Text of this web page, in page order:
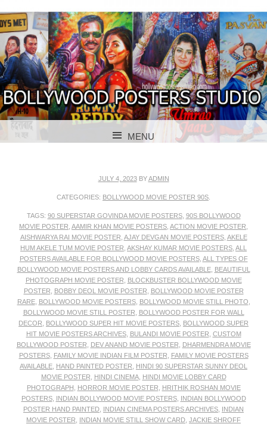
BOLLYWOOD
POSTER STUDIO
BOLLYWOOD POSTERS STUDIO
MENU
JULY 4, 2023BYADMIN
CATEGORIES: BOLLYWOOD MOVIE POSTER 90S
TAGS: 90 SUPERSTAR GOVINDA MOVIE POSTERS, 90S BOLLYWOOD
MOVIE POSTER AAMIR KHAN MOVIE POSTERS ACTION MOVIE POSTER
AISHWARYA RAI MOVIE POSTER AJAY DEVGAN MOVIE POSTERS, AKELE
HUM AKELE TUM MOVIE POSTER AKSHAY KUMAR MOVIE POSTERS ALL
POSTERS AVAILABLE FOR BOLLYWOOD MOVIE POSTERS, ALL TYPES OF
BOLLYWOOD MOVIE POSTERS AND LOBBY CARDS AVAILABLE, BEAUTIFUL
PHOTOGRAPH MOVIE POSTER
BLOCKBUSTER BOLLYWOOD MOVIE
POSTER
BOBBY DEOL MOVIE POSTER
BOLLYWOOD MOVIE POSTER
RARE, BOLLYWOOD MOVIE POSTERS, BOLLYWOOD MOVIE STILL PHOTO
BOLLYWOOD MOVIE STILL POSTER
BOLLYWOOD POSTER FOR WALL
DECOR
BOLLYWOOD SUPER HIT MOVIE POSTERS BOLLYWOOD SUPER
HIT MOVIE POSTERS ARCHIVES, BULANDI MOVIE POSTER CUSTOM
BOLLYWOOD POSTER
DEV ANAND MOVIE POSTER
DHARMENDRA MOVIE
POSTERS, FAMILY MOVIE INDIAN FILM POSTER
FAMILY MOVIE POSTERS
AVAILABLE HAND PAINTED POSTER
HINDI 90 SUPERSTAR SUNNY DEOL
MOVIE POSTER
HINDI CINEMA, HINDI MOVIE LOBBY CARD
PHOTOGRAPH
HORROR MOVIE POSTER
HRITHIK ROSHAN MOVIE
POSTERS, INDIAN BOLLYWOOD MOVIE POSTERS, INDIAN BOLLYWOOD
POSTER HAND PAINTED INDIAN CINEMA POSTERS ARCHIVES INDIAN
MOVIE POSTER
INDIAN MOVIE STILL SHOW CARD JACKIE SHROFF